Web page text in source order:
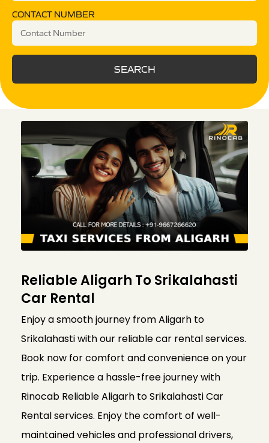
CONTACT NUMBER
SEARCH
Reliable Aligarh To Srikalahasti
Car Rental
Enjoy a smooth journey from Aligarh to
Srikalahasti with our reliable car rental services.
Book now for comfort and convenience on your
trip. Experience a hassle-free journey with
Rinocab Reliable Aligarh to Srikalahasti Car
Rental services. Enjoy the comfort of well-
maintained vehicles and professional drivers,